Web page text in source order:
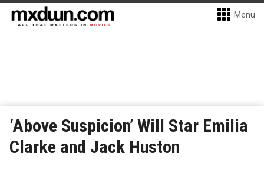
Menu
‘Above Suspicion’ Will Star Emilia
Clarke and Jack Huston